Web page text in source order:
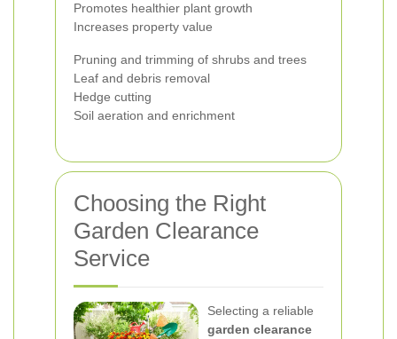
Promotes healthier plant growth
Increases property value
Pruning and trimming of shrubs and trees
Leaf and debris removal
Hedge cutting
Soil aeration and enrichment
Choosing the Right
Garden Clearance
Service
Selecting a reliable
garden clearance